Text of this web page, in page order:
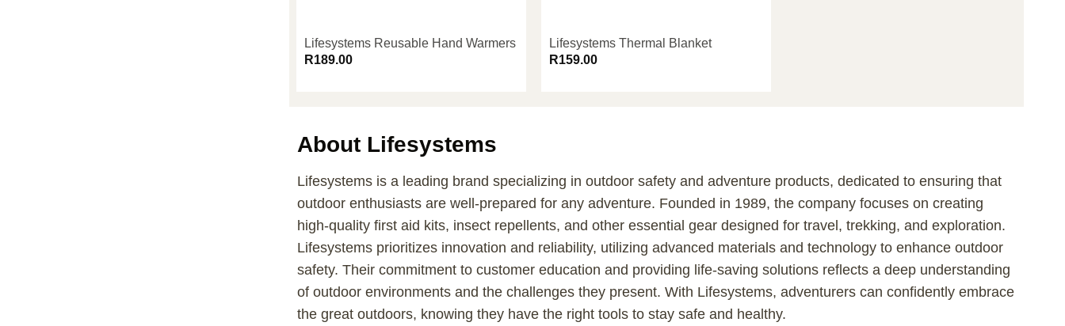
Lifesystems Reusable Hand Warmers
R189.00
Lifesystems Thermal Blanket
R159.00
About Lifesystems
Lifesystems is a leading brand specializing in outdoor safety and adventure products, dedicated to ensuring that
outdoor enthusiasts are well-prepared for any adventure. Founded in 1989, the company focuses on creating
high-quality first aid kits, insect repellents, and other essential gear designed for travel, trekking, and exploration.
Lifesystems prioritizes innovation and reliability, utilizing advanced materials and technology to enhance outdoor
safety. Their commitment to customer education and providing life-saving solutions reflects a deep understanding
of outdoor environments and the challenges they present. With Lifesystems, adventurers can confidently embrace
the great outdoors, knowing they have the right tools to stay safe and healthy.